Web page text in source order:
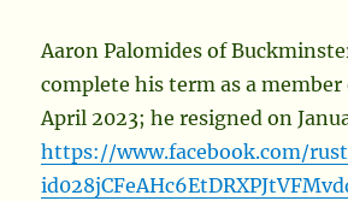
Aaron Palomides of
complete his term as a
April 2023; he resigned on
https://www.facebook.com/